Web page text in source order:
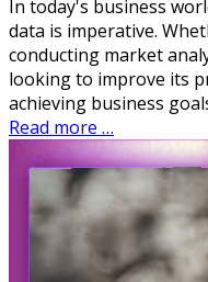
In today's business
data is imperative.
conducting market
looking to improve its
achieving business
Read more …